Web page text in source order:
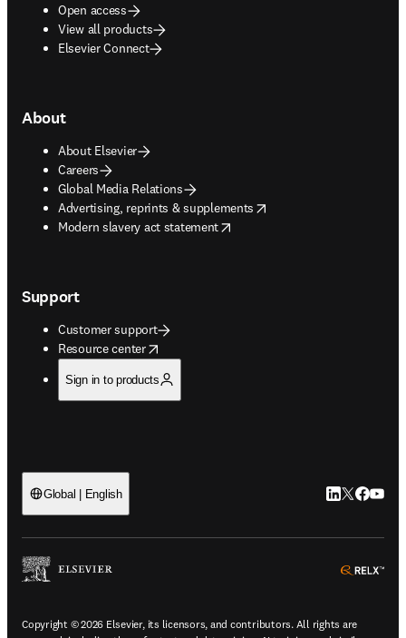
Open access
View all products
Elsevier Connect
About
About Elsevier
Careers
Global Media Relations
Advertising, reprints & supplements
opens in new tab/window
Modern slavery act statement
opens in new tab/window
Support
Customer support
Resource center
opens in new tab/window
Sign in to products
Global | English LinkedIn
Twitter
Copyright © 2026 Elsevier, its licensors, and contributors. All rights are